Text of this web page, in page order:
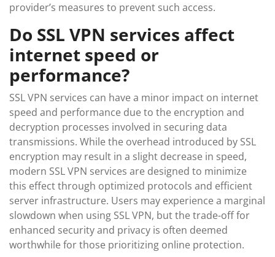
provider’s measures to prevent such access.
Do SSL VPN services affect
internet speed or
performance?
SSL VPN services can have a minor impact on internet
speed and performance due to the encryption and
decryption processes involved in securing data
transmissions. While the overhead introduced by SSL
encryption may result in a slight decrease in speed,
modern SSL VPN services are designed to minimize
this effect through optimized protocols and efficient
server infrastructure. Users may experience a marginal
slowdown when using SSL VPN, but the trade-off for
enhanced security and privacy is often deemed
worthwhile for those prioritizing online protection.